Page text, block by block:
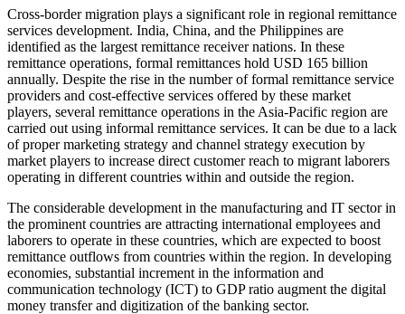
Cross-border migration plays a significant role in regional remittance
services development. India, China, and the Philippines are
identified as the largest remittance receiver nations. In these
remittance operations, formal remittances hold USD 165 billion
annually. Despite the rise in the number of formal remittance service
providers and cost-effective services offered by these market
players, several remittance operations in the Asia-Pacific region are
carried out using informal remittance services. It can be due to a lack
of proper marketing strategy and channel strategy execution by
market players to increase direct customer reach to migrant laborers
operating in different countries within and outside the region.
The considerable development in the manufacturing and IT sector in
the prominent countries are attracting international employees and
laborers to operate in these countries, which are expected to boost
remittance outflows from countries within the region. In developing
economies, substantial increment in the information and
communication technology (ICT) to GDP ratio augment the digital
money transfer and digitization of the banking sector.